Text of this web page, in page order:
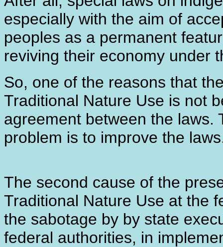
especially with the aim of
peoples as a permanent
reviving their economy under
So, one of the reasons that
Traditional Nature Use is not
agreement between the laws.
problem is to improve the
The second cause of the
Traditional Nature Use at the
the sabotage by by state
federal authorities, in